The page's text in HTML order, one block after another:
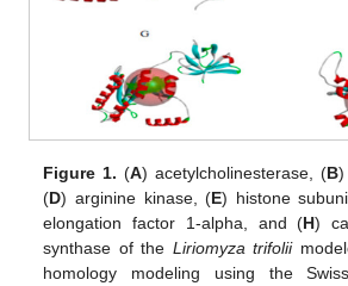
Figure 1. (A) acetylcholinesterase, (B)
(D) arginine kinase, (E) histone
elongation factor 1-alpha, and (H)
synthase of the Liriomyza trifolii
homology modeling using the